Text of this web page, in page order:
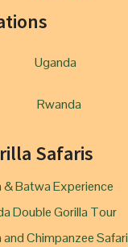
Uganda
Rwanda
Safaris
& Batwa Experience
Double Gorilla Tour
and Chimpanzee Safari